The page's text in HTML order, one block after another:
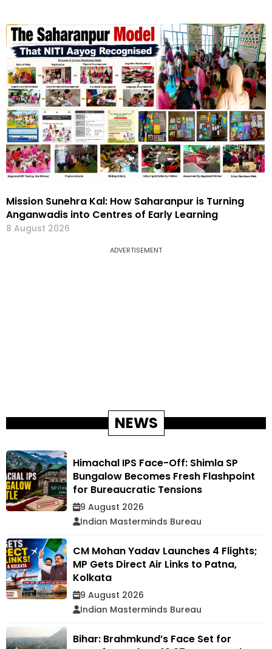
Mission Sunehra Kal: How Saharanpur is Turning
Anganwadis into Centres of Early Learning
8 August 2026
ADVERTISEMENT
NEWS
Himachal IPS Face-Off: Shimla SP
Bungalow Becomes Fresh Flashpoint
for Bureaucratic Tensions
9 August 2026
Indian Masterminds Bureau
CM Mohan Yadav Launches 4 Flights;
MP Gets Direct Air Links to Patna,
Kolkata
9 August 2026
Indian Masterminds Bureau
Bihar: Brahmkund’s Face Set for